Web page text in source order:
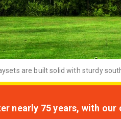
are built solid with sturdy
75 years, with